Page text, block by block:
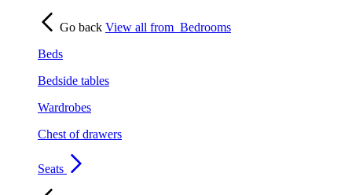
Go back View all from Bedrooms
Beds
Bedside tables
Wardrobes
Chest of drawers
Seats